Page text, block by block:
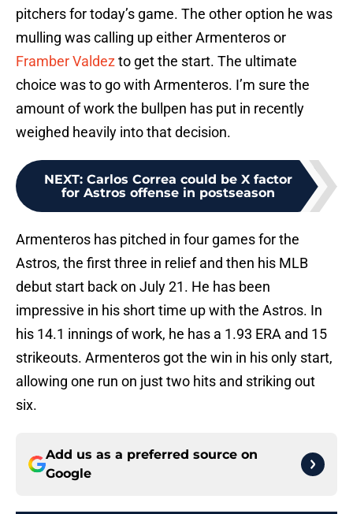
pitchers for today’s game. The other option he was
mulling was calling up either Armenteros or
Framber Valdezto get the start. The ultimate
choice was to go with Armenteros. I’m sure the
amount of work the bullpen has put in recently
weighed heavily into that decision.
NEXT: Carlos Correa could be X factor
for Astros offense in postseason
Armenteros has pitched in four games for the
Astros, the first three in relief and then his MLB
debut start back on July 21. He has been
impressive in his short time up with the Astros. In
his 14.1 innings of work, he has a 1.93 ERA and 15
strikeouts. Armenteros got the win in his only start,
allowing one run on just two hits and striking out
six.
Add us as a preferred source on
Google